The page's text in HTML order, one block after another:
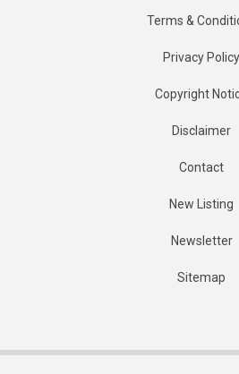
Terms &
Privacy Policy
Copyright
Disclaimer
Contact
New Listing
Newsletter
Sitemap